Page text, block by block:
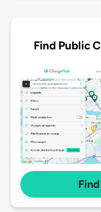
Find Public